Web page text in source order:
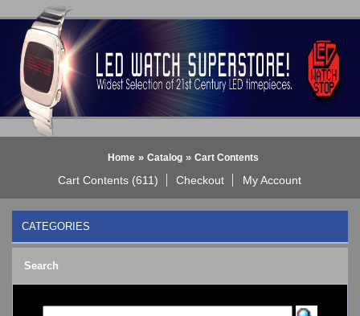
Home » Catalog » Cart Contents
Cart Contents (611) Checkout My Account
CATEGORIES
BLACK DICE WATCH->
Bluetooth Smart Watch
BOBO BIRD WATCHES
COGNITIME Watch
Search